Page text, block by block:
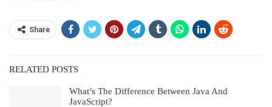
Share
RELATED POSTS
What’s The Difference Between Java And
JavaScript?